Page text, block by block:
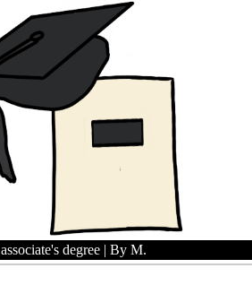
associate's degree | By M.